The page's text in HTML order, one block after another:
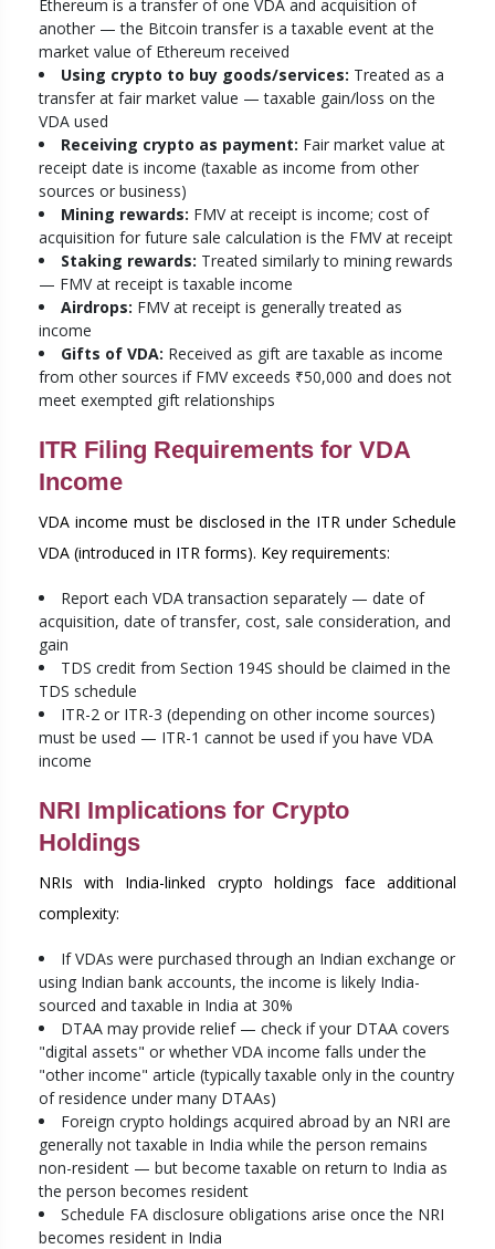
Ethereum is a transfer of one VDA and acquisition of
another — the Bitcoin transfer is a taxable event at the
market value of Ethereum received
Using crypto to buy goods/services: Treated as a
transfer at fair market value — taxable gain/loss on the
VDA used
Receiving crypto as payment: Fair market value at
receipt date is income (taxable as income from other
sources or business)
Mining rewards: FMV at receipt is income; cost of
acquisition for future sale calculation is the FMV at receipt
Staking rewards: Treated similarly to mining rewards
— FMV at receipt is taxable income
Airdrops: FMV at receipt is generally treated as
income
Gifts of VDA: Received as gift are taxable as income
from other sources if FMV exceeds ₹50,000 and does not
meet exempted gift relationships
ITR Filing Requirements for VDA
Income
VDA income must be disclosed in the ITR under Schedule
VDA (introduced in ITR forms). Key requirements:
Report each VDA transaction separately — date of
acquisition, date of transfer, cost, sale consideration, and
gain
TDS credit from Section 194S should be claimed in the
TDS schedule
ITR-2 or ITR-3 (depending on other income sources)
must be used — ITR-1 cannot be used if you have VDA
income
NRI Implications for Crypto
Holdings
NRIs with India-linked crypto holdings face additional
complexity:
If VDAs were purchased through an Indian exchange or
using Indian bank accounts, the income is likely India-
sourced and taxable in India at 30%
DTAA may provide relief — check if your DTAA covers
"digital assets" or whether VDA income falls under the
"other income" article (typically taxable only in the country
of residence under many DTAAs)
Foreign crypto holdings acquired abroad by an NRI are
generally not taxable in India while the person remains
non-resident — but become taxable on return to India as
the person becomes resident
Schedule FA disclosure obligations arise once the NRI
becomes resident in India